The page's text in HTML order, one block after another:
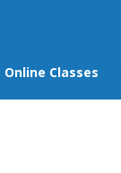
Online Classes